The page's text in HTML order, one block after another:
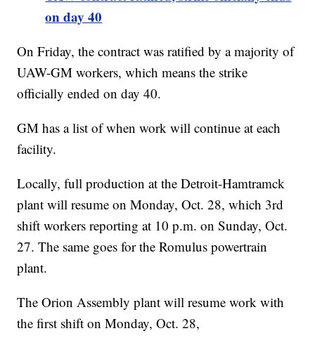
on day 40
On Friday, the contract was ratified by a majority of
UAW-GM workers, which means the strike
officially ended on day 40.
GM has a list of when work will continue at each
facility.
Locally, full production at the Detroit-Hamtramck
plant will resume on Monday, Oct. 28, which 3rd
shift workers reporting at 10 p.m. on Sunday, Oct.
27. The same goes for the Romulus powertrain
plant.
The Orion Assembly plant will resume work with
the first shift on Monday, Oct. 28,